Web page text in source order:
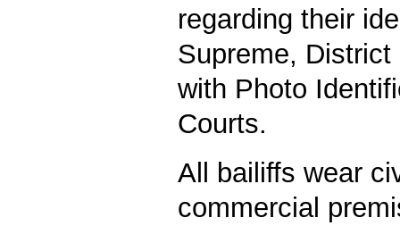
regarding their
Supreme,
with Photo
Courts.
All bailiffs wear
commercial